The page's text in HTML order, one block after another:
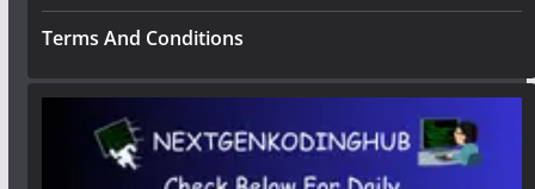
Terms And Conditions